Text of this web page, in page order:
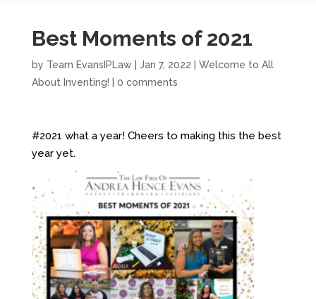
Best Moments of 2021
by Team EvansIPLaw Jan 7, 2022
Welcome to All
About Inventing!
0 comments
#2021 what a year! Cheers to making this the best
year yet.